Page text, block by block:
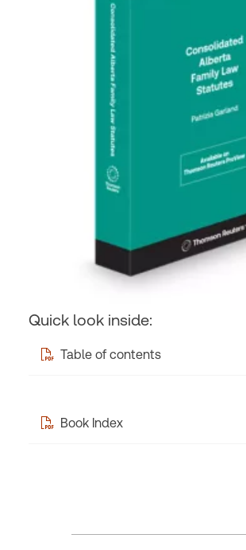
Quick look inside:
Table of contents
Book Index